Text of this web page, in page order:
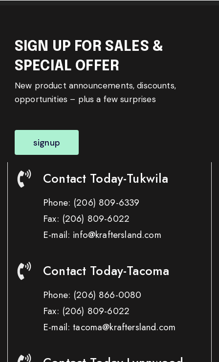
SIGN UP FOR SALES &
SPECIAL OFFER
New product announcements, discounts,
opportunities – plus a few surprises
signup
Contact Today-Tukwila
Phone: (206) 809-6339
Fax: (206) 809-6022
E-mail: info@kraftersland.com
Contact Today-Tacoma
Phone: (206) 866-0080
Fax: (206) 809-6022
E-mail: tacoma@kraftersland.com